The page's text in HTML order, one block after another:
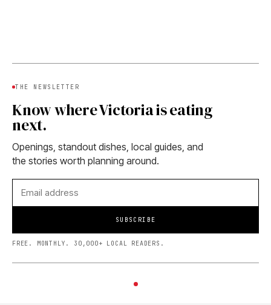
THE NEWSLETTER
Know where Victoria is eating
next.
Openings, standout dishes, local guides, and
the stories worth planning around.
SUBSCRIBE
FREE. MONTHLY. 30,000+ LOCAL READERS.